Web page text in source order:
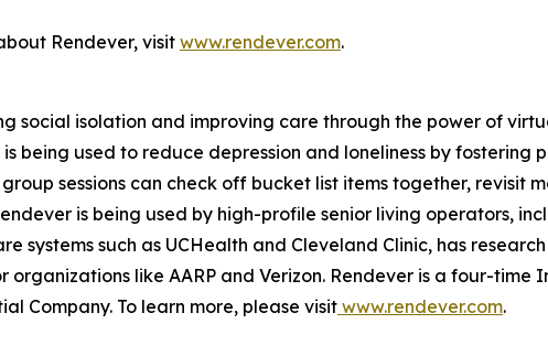
Rendever, visit www.rendever.com.
social isolation and improving care through the power of
being used to reduce depression and loneliness by
sessions can check off bucket list items together, revisit
is being used by high-profile senior living operators,
systems such as UCHealth and Cleveland Clinic, has
organizations like AARP and Verizon. Rendever is a four-
Company. To learn more, please visit www.rendever.com.